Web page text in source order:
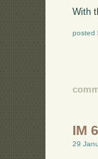
With
posted
IM
29